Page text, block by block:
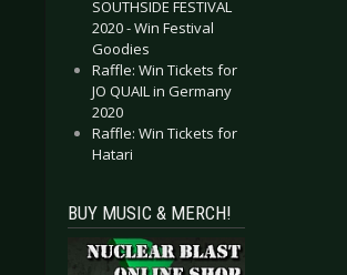
SOUTHSIDE FESTIVAL
2020 - Win Festival
Goodies
Raffle: Win Tickets for
JO QUAIL in Germany
2020
Raffle: Win Tickets for
Hatari
BUY MUSIC & MERCH!